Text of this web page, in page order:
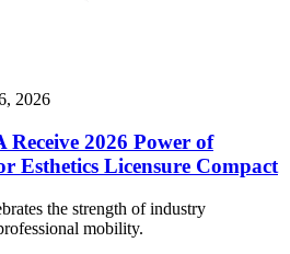
2026
Receive 2026 Power of
Esthetics Licensure Compact
the strength of industry
mobility.